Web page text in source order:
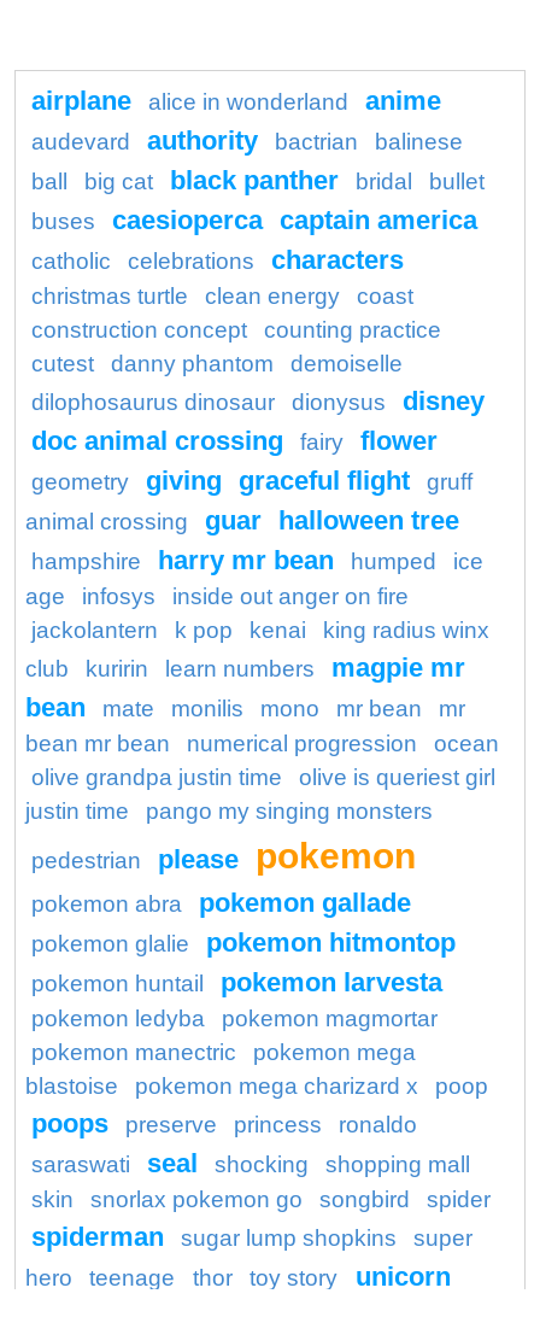
airplane alice in wonderland anime
audevard authority bactrian
balinese
ball
big cat black panther bridal
bullet
buses
caesioperca captain america
catholic celebrations characters
christmas turtle clean energy
coast
construction concept
counting practice
cutest
danny phantom
demoiselle
dilophosaurus dinosaur
dionysus
disney
doc animal crossing
fairy flower
geometry giving graceful flight
gruff
animal crossing
guar halloween tree
hampshire harry mr bean humped
ice
age
infosys
inside out anger on fire
jackolantern
k pop kenai
king radius winx
club
kuririn learn numbers
magpie mr
bean
mate monilis mono mr bean
mr
bean mr bean
numerical progression
ocean
olive grandpa justin time
olive is queriest girl
justin time
pango my singing monsters
pedestrian
please pokemon
pokemon abra pokemon gallade
pokemon glalie pokemon hitmontop
pokemon huntail pokemon larvesta
pokemon ledyba
pokemon magmortar
pokemon manectric
pokemon mega
blastoise
pokemon mega charizard x poop
poops preserve princess
ronaldo
saraswati
seal shocking
shopping mall
skin
snorlax pokemon go songbird spider
spiderman sugar lump shopkins
super
hero
teenage thor toy story
unicorn